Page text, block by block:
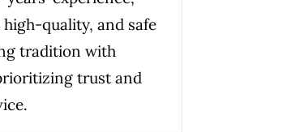
quality, and safe
tradition with
trust and